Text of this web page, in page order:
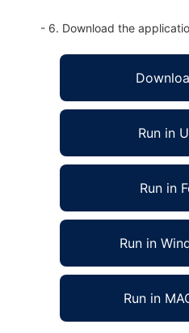
- 6. Download the
Run in
Run in
Run in
Run in